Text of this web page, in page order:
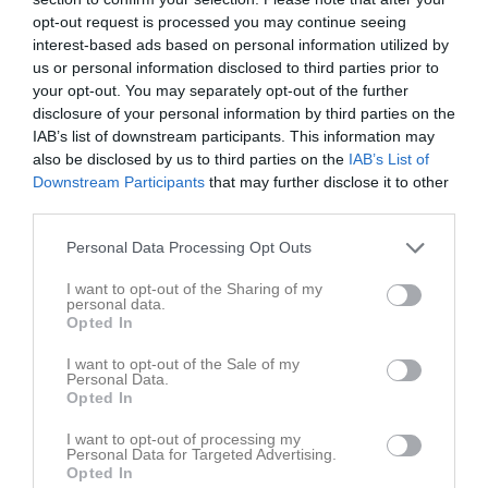
opt-out request is processed you may continue seeing
interest-based ads based on personal information utilized by
us or personal information disclosed to third parties prior to
your opt-out. You may separately opt-out of the further
disclosure of your personal information by third parties on the
IAB’s list of downstream participants. This information may
also be disclosed by us to third parties on the IAB’s List of
Downstream Participants that may further disclose it to other
Personal Data Processing Opt Outs
I want to opt-out of the Sharing of my
personal data.
Opted In
I want to opt-out of the Sale of my
Personal Data.
Opted In
I want to opt-out of processing my
Personal Data for Targeted Advertising.
Opted In
Truppen Utespelare
Adrian Andersson